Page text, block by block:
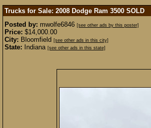
Trucks for Sale: 2008 Dodge Ram 3500 SOLD
Posted by: mwolfe6846 [see other ads by this poster]
Price: $14,000.00
City: Bloomfield [see other ads in this city]
State: Indiana [see other ads in this state]